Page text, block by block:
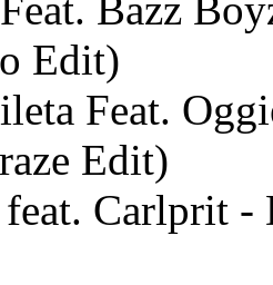
Edit)
Feat.
Edit)
Carlprit -